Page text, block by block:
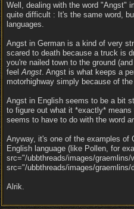
Well, dealing with the word "Angst"
quite difficult : It's the same word,
languages.
Angst in German is a kind of very
scared to death because a truck is
you're nailed town to the ground
feelAngst. Angst is what keeps a
motorhighway simply because of
Angst in English seems to be a bit
to figure out what it *exactly*
seems to have to do with the word
Anyway, it's one of the examples of
English language (like Pollen, for
src="/ubbthreads/images/
src="/ubbthreads/images/
Alrik.